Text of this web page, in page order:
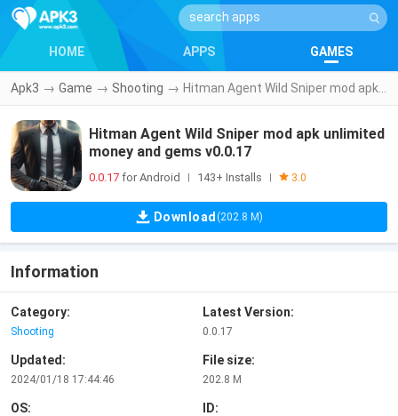
HOME APPS GAMES
Apk3 → Game → Shooting →
Hitman Agent Wild Sniper mod apk unlimited
money and gems v0.0.17
0.0.17 for Android 143+ Installs 3.0
Download (202.8 M)
Information
Category:
Shooting
Latest Version:
0.0.17
Updated:
2024/01/18 17:44:46
File size:
202.8 M
OS: ID: